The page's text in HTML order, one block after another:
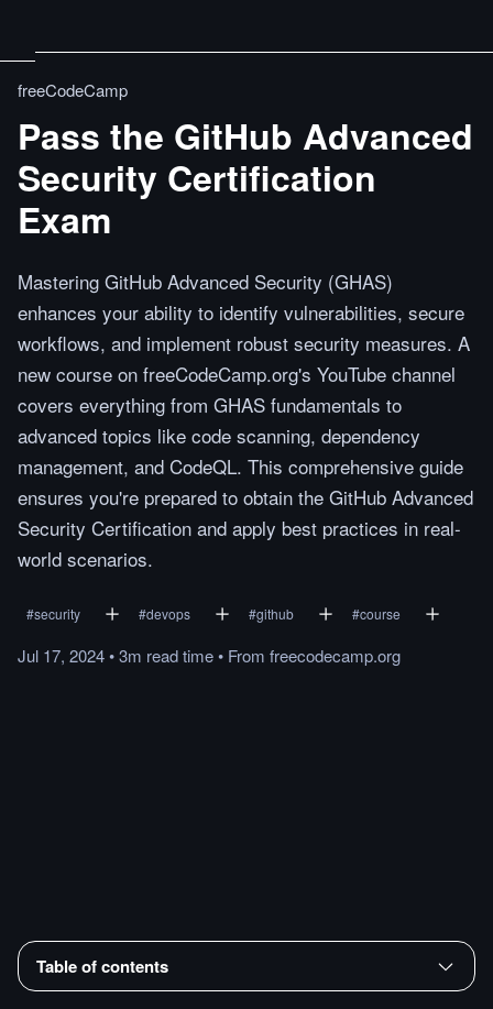
freeCodeCamp
Pass the GitHub Advanced
Security Certification
Exam
Mastering GitHub Advanced Security (GHAS)
enhances your ability to identify vulnerabilities, secure
workflows, and implement robust security measures. A
new course on freeCodeCamp.org's YouTube channel
covers everything from GHAS fundamentals to
advanced topics like code scanning, dependency
management, and CodeQL. This comprehensive guide
ensures you're prepared to obtain the GitHub Advanced
Security Certification and apply best practices in real-
world scenarios.
#security #devops #github #course
Jul 17, 2024•3m readtime• From freecodecamp.org
Table of contents